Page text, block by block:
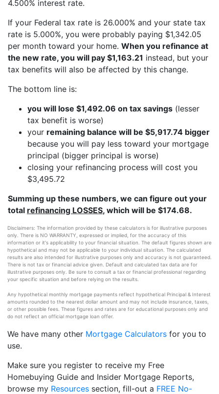
4.500% interest rate.
If your Federal tax rate is 26.000% and your state tax
rate is 5.000%, you were probably paying $1,342.05
per month toward your home. When you refinance at
the new rate, you will pay $1,163.21 instead, but your
tax benefits will also be affected by this change.
The bottom line is:
you will lose $1,492.06 on tax savings (lesser
tax benefit is worse)
your remaining balance will be $5,917.74 bigger
because you will pay less toward your mortgage
principal (bigger principal is worse)
closing your refinancing process will cost you
$3,495.72
Summing up these numbers, we can figure out your
total refinancing LOSSES, which will be $174.68.
Disclaimers: The information provided by these calculators is for illustrative purposes
only. There is NO WARRANTY, expressed or implied, for the accuracy of this
information or it's applicability to your financial situation. The default figures shown are
hypothetical and may not be applicable to your individual situation. The calculated
results are also intended for illustrative purposes only and accuracy is not guaranteed.
There is not tax or financial advice given. Default and calculated tax data are for
illustrative purposes only. Be sure to consult a tax or financial professional regarding
your specific situation and before relying on the results.
Any hypothetical monthly mortgage payments reflect hypothetical Principal & Interest
amounts rounded to the nearest dollar amount and may not include insurance, taxes,
or other possible fees. These figures and rates are for educational purposes only and
do not reflect an official mortgage loan offer.
We have many other Mortgage Calculators for you to
use.
Make sure you register to receive my Free
Homebuying Guide and Insider Mortgage Reports,
browse my Resources section, fill-out a FREE No-